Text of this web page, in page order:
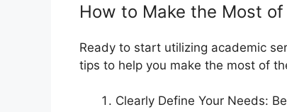
How to Make the Most
Ready to start utilizing academic
tips to help you make the most of
Clearly Define Your Needs: